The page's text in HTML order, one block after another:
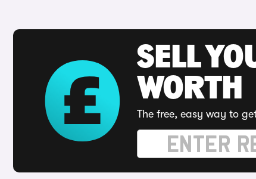
SELL
WORTH
The free, easy way to